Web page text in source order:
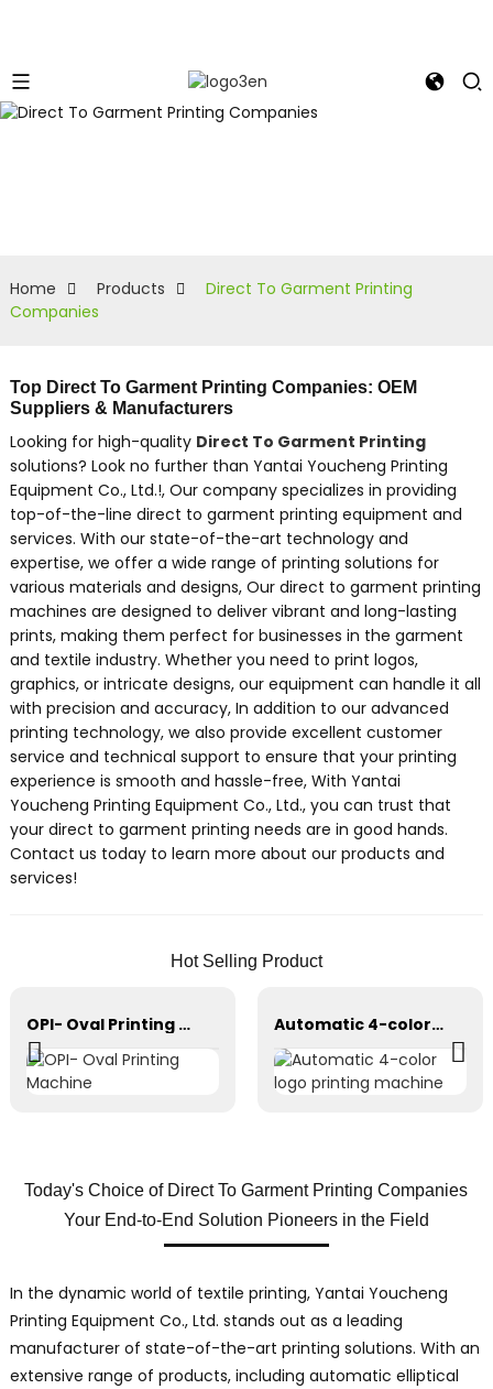
Home Products
Direct To Garment Printing
Companies
Top Direct To Garment Printing Companies: OEM
Suppliers & Manufacturers
Looking for high-quality Direct To Garment Printing
solutions? Look no further than Yantai Youcheng Printing
Equipment Co., Ltd.!, Our company specializes in providing
top-of-the-line direct to garment printing equipment and
services. With our state-of-the-art technology and
expertise, we offer a wide range of printing solutions for
various materials and designs, Our direct to garment printing
machines are designed to deliver vibrant and long-lasting
prints, making them perfect for businesses in the garment
and textile industry. Whether you need to print logos,
graphics, or intricate designs, our equipment can handle it all
with precision and accuracy, In addition to our advanced
printing technology, we also provide excellent customer
service and technical support to ensure that your printing
experience is smooth and hassle-free, With Yantai
Youcheng Printing Equipment Co., Ltd., you can trust that
your direct to garment printing needs are in good hands.
Contact us today to learn more about our products and
services!
Hot Selling Product
OPI- Oval Printing Machine Automatic 4-color logo printing machine
Today's Choice of Direct To Garment Printing Companies
Your End-to-End Solution Pioneers in the Field
In the dynamic world of textile printing, Yantai Youcheng
Printing Equipment Co., Ltd. stands out as a leading
manufacturer of state-of-the-art printing solutions. With an
extensive range of products, including automatic elliptical